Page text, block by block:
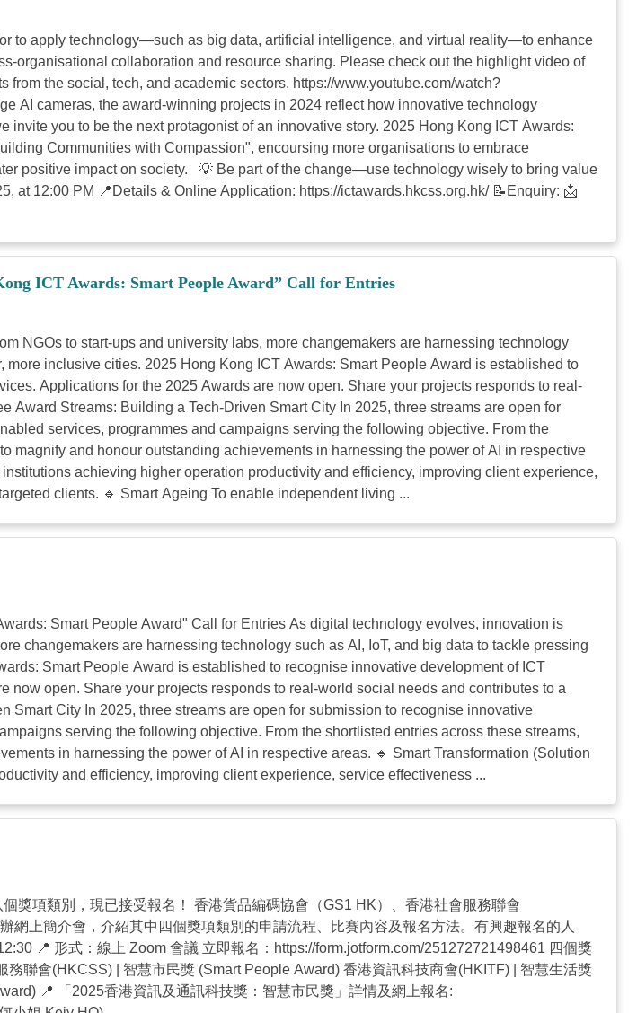
to apply technology—such as big data, artificial intelligence, and virtual reality—to enhance
organisational collaboration and resource sharing. Please check out the highlight video of
the social, tech, and academic sectors. https://www.youtube.com/watch?
AI cameras, the award-winning projects in 2024 reflect how innovative technology
you to be the next protagonist of an innovative story. 2025 Hong Kong ICT Awards:
Communities with Compassion", encoursing more organisations to embrace
positive impact on society. 💡 Be part of the change—use technology wisely to bring value
at 12:00 PM 📍Details & Online Application: https://ictawards.hkcss.org.hk/ 📝Enquiry: 📩
ICT Awards: Smart People Award” Call for Entries
NGOs to start-ups and university labs, more changemakers are harnessing technology
inclusive cities. 2025 Hong Kong ICT Awards: Smart People Award is established to
Applications for the 2025 Awards are now open. Share your projects responds to real-
Streams: Building a Tech-Driven Smart City In 2025, three streams are open for
services, programmes and campaigns serving the following objective. From the
magnify and honour outstanding achievements in harnessing the power of AI in respective
achieving higher operation productivity and efficiency, improving client experience,
clients. 🔹 Smart Ageing To enable independent living ...
Smart People Award" Call for Entries As digital technology evolves, innovation is
changemakers are harnessing technology such as AI, IoT, and big data to tackle pressing
Smart People Award is established to recognise innovative development of ICT
open. Share your projects responds to real-world social needs and contributes to a
City In 2025, three streams are open for submission to recognise innovative
serving the following objective. From the shortlisted entries across these streams,
in harnessing the power of AI in respective areas. 🔹 Smart Transformation (Solution
and efficiency, improving client experience, service effectiveness ...
獎項類別，現已接受報名！ 香港貨品編碼協會（GS1 HK）、香港社會服務聯會
上簡介會，介紹其中四個獎項類別的申請流程、比賽內容及報名方法。有興趣報名的人
📍 形式：線上 Zoom 會議 立即報名：https://form.jotform.com/251272721498461 四個獎
聯會(HKCSS) | 智慧市民獎 (Smart People Award) 香港資訊科技商會(HKITF) | 智慧生活獎
📍 「2025香港資訊及通訊科技獎：智慧市民獎」詳情及網上報名: